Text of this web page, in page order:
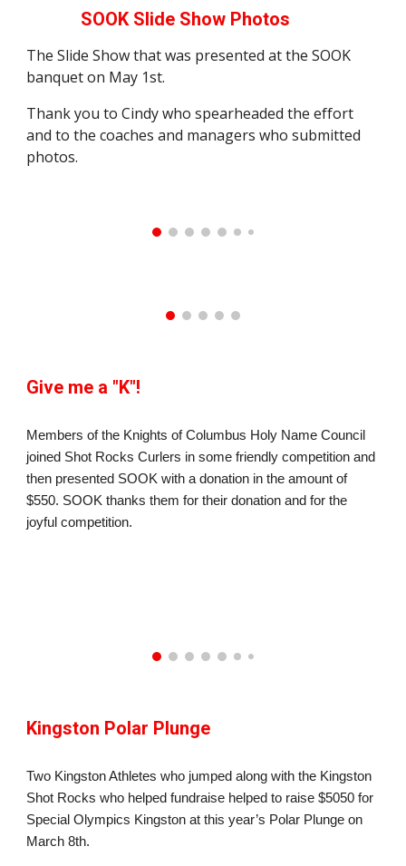
SOOK Slide Show Photos
The Slide Show that was presented at the SOOK
banquet on May 1st.
Thank you to Cindy who spearheaded the effort
and to the coaches and managers who submitted
photos.
Give me a "K"!
Members of the Knights of Columbus Holy Name Council
joined Shot Rocks Curlers in some friendly competition and
then presented SOOK with a donation in the amount of
$550. SOOK thanks them for their donation and for the
joyful competition.
Kingston Polar Plunge
Two Kingston Athletes who jumped along with the Kingston
Shot Rocks who helped fundraise helped to raise $5050 for
Special Olympics Kingston at this year’s Polar Plunge on
March 8th.